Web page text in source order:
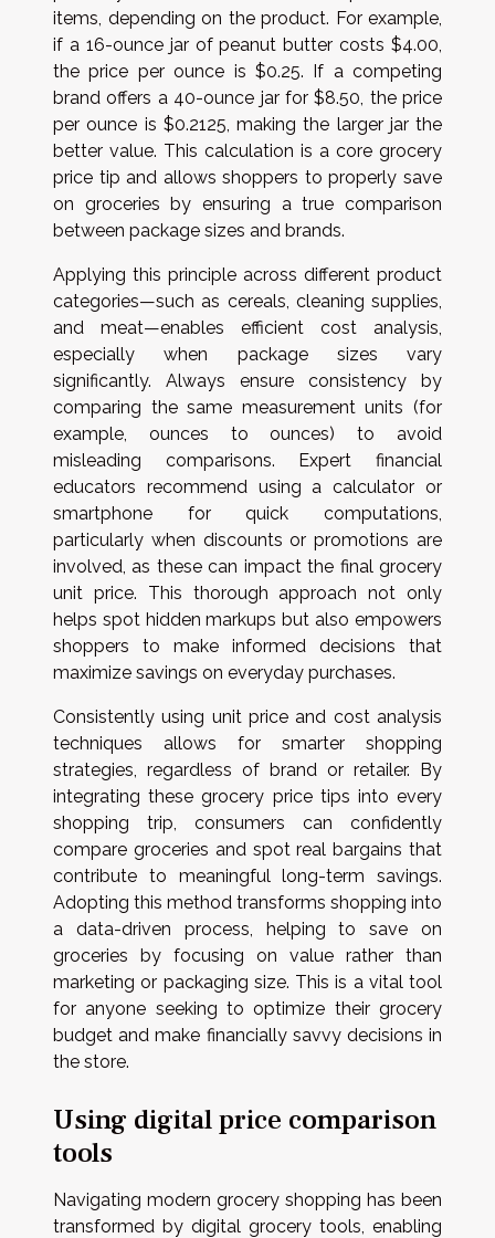
items, depending on the product. For example,
if a 16-ounce jar of peanut butter costs $4.00,
the price per ounce is $0.25. If a competing
brand offers a 40-ounce jar for $8.50, the price
per ounce is $0.2125, making the larger jar the
better value. This calculation is a core grocery
price tip and allows shoppers to properly save
on groceries by ensuring a true comparison
between package sizes and brands.
Applying this principle across different product
categories—such as cereals, cleaning supplies,
and meat—enables efficient cost analysis,
especially when package sizes vary
significantly. Always ensure consistency by
comparing the same measurement units (for
example, ounces to ounces) to avoid
misleading comparisons. Expert financial
educators recommend using a calculator or
smartphone for quick computations,
particularly when discounts or promotions are
involved, as these can impact the final grocery
unit price. This thorough approach not only
helps spot hidden markups but also empowers
shoppers to make informed decisions that
maximize savings on everyday purchases.
Consistently using unit price and cost analysis
techniques allows for smarter shopping
strategies, regardless of brand or retailer. By
integrating these grocery price tips into every
shopping trip, consumers can confidently
compare groceries and spot real bargains that
contribute to meaningful long-term savings.
Adopting this method transforms shopping into
a data-driven process, helping to save on
groceries by focusing on value rather than
marketing or packaging size. This is a vital tool
for anyone seeking to optimize their grocery
budget and make financially savvy decisions in
the store.
Using digital price comparison
tools
Navigating modern grocery shopping has been
transformed by digital grocery tools, enabling